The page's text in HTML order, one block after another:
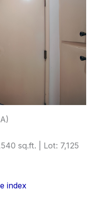
sq.ft. | Lot: 7,125
index